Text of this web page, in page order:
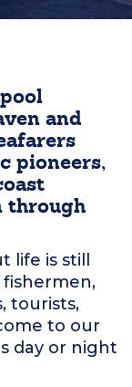
and
pioneers,
through
life is still
tourists,
to our
day or night